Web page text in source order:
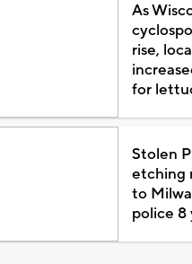
As
rise,
for
Stolen
etching
to
police 8